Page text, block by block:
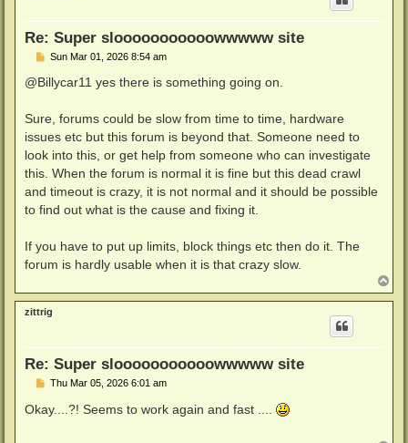
Re: Super slooooooooooowwwww site
P
s
Sun Mar 01, 2026 8:54 am
@Billycar11 yes there is something going on.
Sure, forums could be slow from time to time, hardware
issues etc but this forum is beyond that. Someone need to
look into this, or get help from someone who can investigate
this. When the forum is normal it is fine but this dead crawl
and timeout is crazy, it is not normal and it should be possible
to find out what is the cause and fixing it.
If you have to put up limits, block things etc then do it. The
forum is hardly usable when it is that crazy slow.
o
p
zittrig
Re: Super slooooooooooowwwww site
P
s
t
Thu Mar 05, 2026 6:01 am
Okay....?! Seems to work again and fast ....